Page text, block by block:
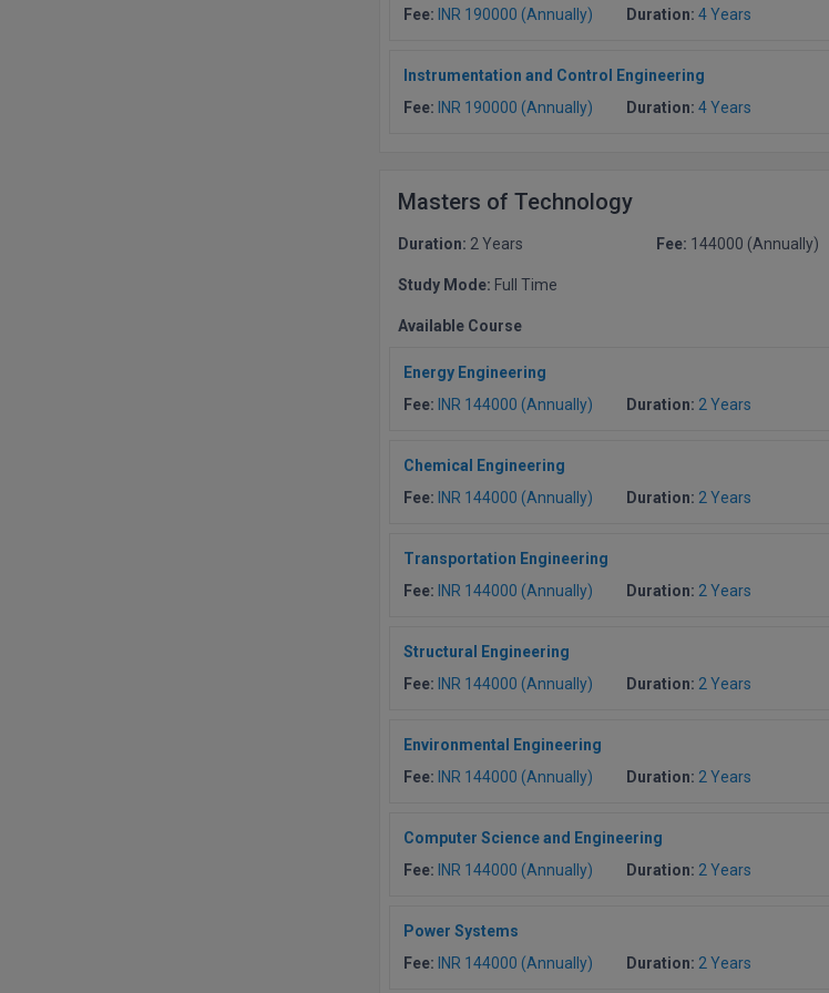
Fee: INR 190000 (Annually) Duration:4 Years
Instrumentation and Control Engineering
Fee: INR 190000 (Annually) Duration:4 Years
Masters of Technology
Duration: 2 Years Fee: 144000 (Annually)
Study Mode: Full Time
Available Course
Energy Engineering
Fee: INR 144000 (Annually) Duration: 2 Years
Chemical Engineering
Fee: INR 144000 (Annually) Duration: 2 Years
Transportation Engineering
Fee: INR 144000 (Annually) Duration: 2 Years
Structural Engineering
Fee: INR 144000 (Annually) Duration: 2 Years
Environmental Engineering
Fee: INR 144000 (Annually) Duration: 2 Years
Computer Science and Engineering
Fee: INR 144000 (Annually) Duration: 2 Years
Power Systems
Fee: INR 144000 (Annually) Duration: 2 Years